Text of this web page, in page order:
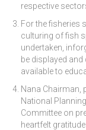
respective
For the fisheries
culturing of fish
undertaken,
be displayed
available to
Nana Chairman,
National
Committee on
heartfelt